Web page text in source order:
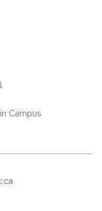
Campus